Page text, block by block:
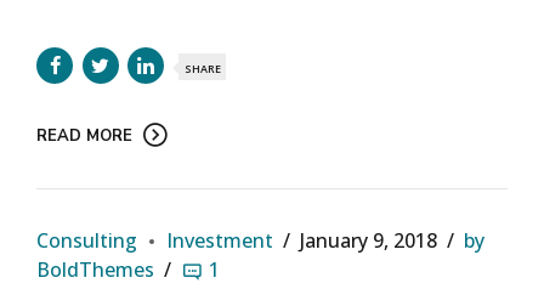
SHARE
READ MORE
Consulting Investment January 9, 2018
by
BoldThemes
1